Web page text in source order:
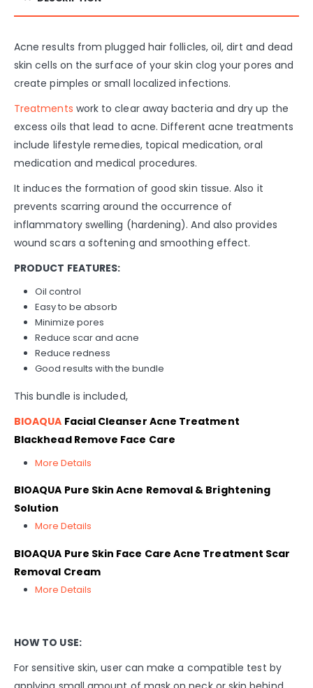
Acne results from plugged hair follicles, oil, dirt and dead
skin cells on the surface of your skin clog your pores and
create pimples or small localized infections.
Treatments work to clear away bacteria and dry up the
excess oils that lead to acne. Different acne treatments
include lifestyle remedies, topical medication, oral
medication and medical procedures.
It induces the formation of good skin tissue. Also it
prevents scarring around the occurrence of
inflammatory swelling (hardening). And also provides
wound scars a softening and smoothing effect.
PRODUCT FEATURES:
Oil control
Easy to be absorb
Minimize pores
Reduce scar and acne
Reduce redness
Good results with the bundle
This bundle is included,
BIOAQUA Facial Cleanser Acne Treatment
Blackhead Remove Face Care
More Details
BIOAQUA Pure Skin Acne Removal & Brightening
Solution
More Details
BIOAQUA Pure Skin Face Care Acne Treatment Scar
Removal Cream
More Details
HOW TO USE:
For sensitive skin, user can make a compatible test by